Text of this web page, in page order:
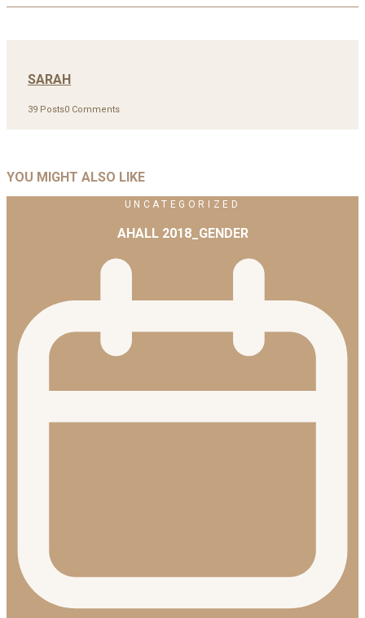
SARAH
39 Posts0 Comments
YOU MIGHT ALSO LIKE
UNCATEGORIZED
AHALL 2018_GENDER